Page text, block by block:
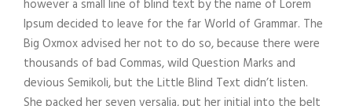
however a small line of blind text by the name of Lorem
Ipsum decided to leave for the far World of Grammar. The
Big Oxmox advised her not to do so, because there were
thousands of bad Commas, wild Question Marks and
devious Semikoli, but the Little Blind Text didn’t listen.